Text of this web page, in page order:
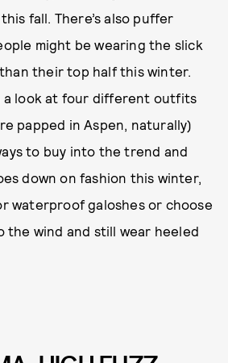
this fall. There’s also puffer
might be wearing the slick
their top half this winter.
a look at four different outfits
papped in Aspen, naturally)
to buy into the trend and
down on fashion this winter,
waterproof galoshes or choose
wind and still wear heeled